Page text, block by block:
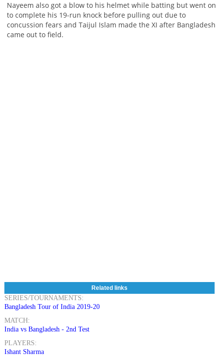
Nayeem also got a blow to his helmet while batting but went on
to complete his 19-run knock before pulling out due to
concussion fears and Taijul Islam made the XI after Bangladesh
came out to field.
Related links
SERIES/TOURNAMENTS:
Bangladesh Tour of India 2019-20
MATCH:
India vs Bangladesh - 2nd Test
PLAYERS:
Ishant Sharma